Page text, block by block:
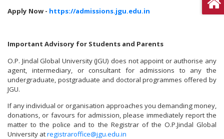
Apply Now - https://admissions.jgu.edu.in
Important Advisory for Students and Parents
O.P. Jindal Global University (JGU) does not appoint or authorise any
agent, intermediary, or consultant for admissions to any the
undergraduate, postgraduate and doctoral programmes offered by
JGU.
If any individual or organisation approaches you demanding money,
donations, or favours for admission, please immediately report the
matter to the police and to the Registrar of the O.P.Jindal Global
University atregistraroffice@jgu.edu.in